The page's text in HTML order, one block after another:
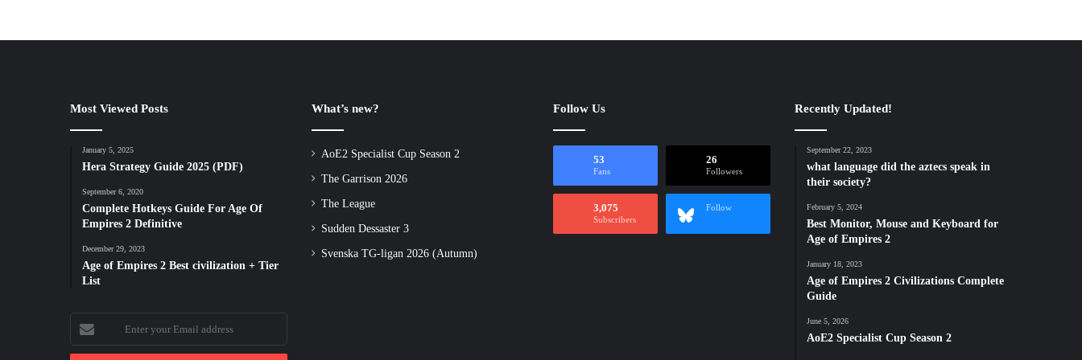
Most Viewed Posts
January 5, 2025
Hera Strategy Guide 2025 (PDF)
September 6, 2020
Complete Hotkeys Guide For Age Of
Empires 2 Definitive
December 29, 2023
Age of Empires 2 Best civilization + Tier
List
Enter
your
Email
What’s new?
AoE2 Specialist Cup Season 2
The Garrison 2026
The League
Sudden Dessaster 3
Svenska TG-ligan 2026 (Autumn)
Follow Us
53
Fans
26
Followers
3,075
Subscribers
Follow
Recently Updated!
September 22, 2023
what language did the aztecs speak in
their society?
February 5, 2024
Best Monitor, Mouse and Keyboard for
Age of Empires 2
January 18, 2023
Age of Empires 2 Civilizations Complete
Guide
June 5, 2026
AoE2 Specialist Cup Season 2